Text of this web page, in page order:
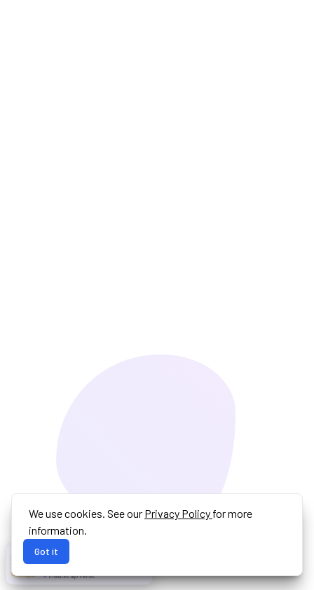
We use cookies. See our Privacy Policy for more
information.
Got it